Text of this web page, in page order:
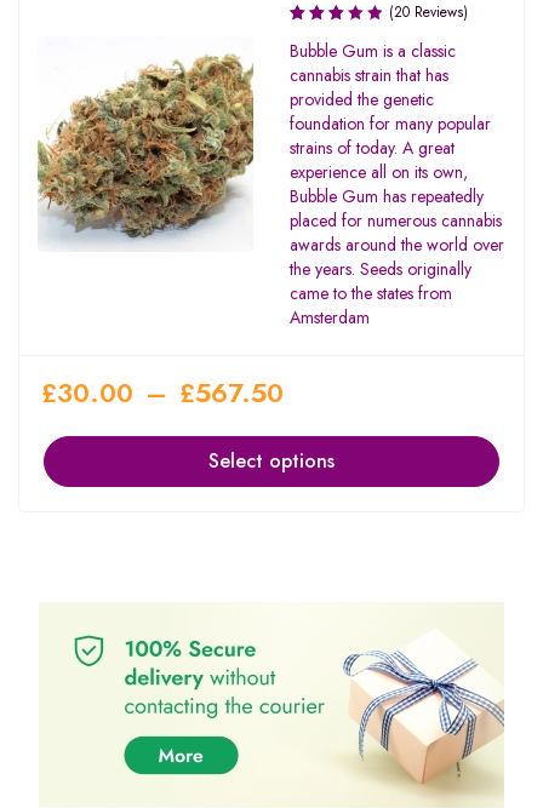
Rated
3.00
out of
5
(20 Reviews)
Bubble Gum is a classic
cannabis strain that has
provided the genetic
foundation for many popular
strains of today. A great
experience all on its own,
Bubble Gum has repeatedly
placed for numerous cannabis
awards around the world over
the years. Seeds originally
came to the states from
Amsterdam
£30.00 – £567.50
Select options